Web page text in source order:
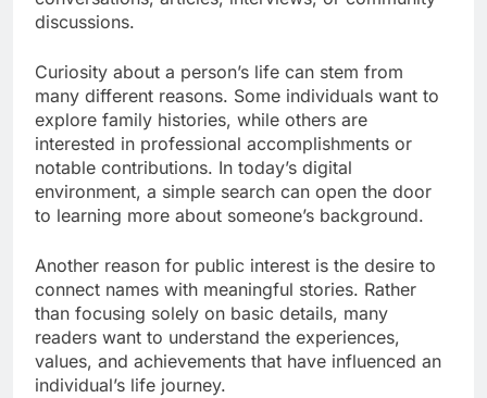
discussions.
Curiosity about a person’s life can stem from
many different reasons. Some individuals want to
explore family histories, while others are
interested in professional accomplishments or
notable contributions. In today’s digital
environment, a simple search can open the door
to learning more about someone’s background.
Another reason for public interest is the desire to
connect names with meaningful stories. Rather
than focusing solely on basic details, many
readers want to understand the experiences,
values, and achievements that have influenced an
individual’s life journey.